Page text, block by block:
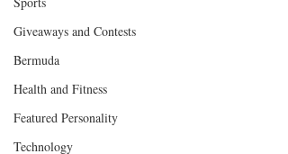
Giveaways and Contests
Bermuda
Health and Fitness
Featured Personality
Technology